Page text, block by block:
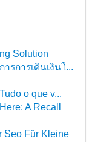
Solution
รการเดินเงินใ...
o que v...
A Recall
Seo Für Kleine